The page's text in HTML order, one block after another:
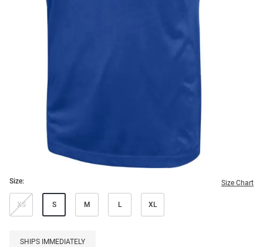
Size: Size Chart
XS S M L XL
SHIPS IMMEDIATELY